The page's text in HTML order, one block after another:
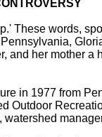
These words,
and her mother
in 1977 from
Outdoor